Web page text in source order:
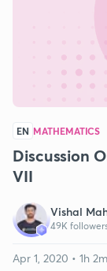
EN MATHEMATICS
Discussion
VII
Vishal
49K
Apr 1, 2020 • 1h